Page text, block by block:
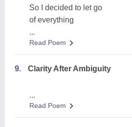
So I decided to let go
of everything
...
Read Poem
9. Clarity After Ambiguity
...
Read Poem